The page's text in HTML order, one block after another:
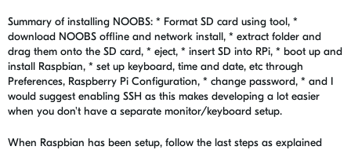
Summary of installing NOOBS: * Format SD card using tool, *
download NOOBS offline and network install, * extract folder and
drag them onto the SD card, * eject, * insert SD into RPi, * boot up and
install Raspbian, * set up keyboard, time and date, etc through
Preferences, Raspberry Pi Configuration, * change password, * and I
would suggest enabling SSH as this makes developing a lot easier
when you don't have a separate monitor/keyboard setup.
When Raspbian has been setup, follow the last steps as explained